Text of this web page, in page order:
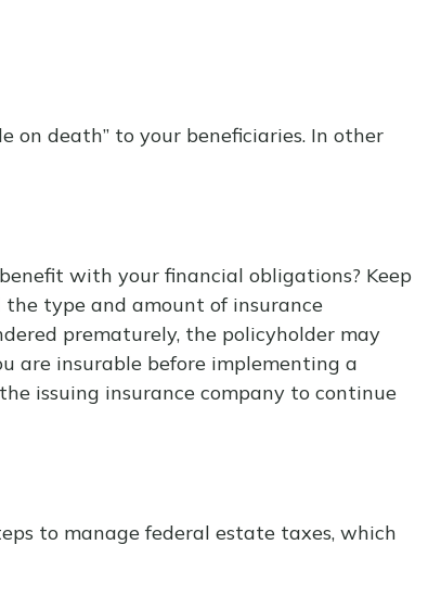
on death” to your beneficiaries. In other
with your financial obligations? Keep
type and amount of insurance
prematurely, the policyholder may
are insurable before implementing a
issuing insurance company to continue
to manage federal estate taxes, which